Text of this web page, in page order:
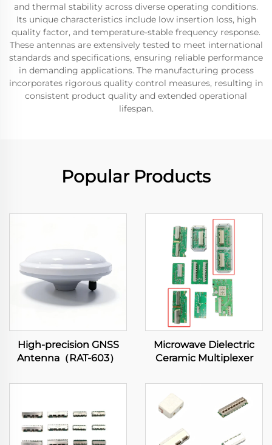
and thermal stability across diverse operating conditions.
Its unique characteristics include low insertion loss, high
quality factor, and temperature-stable frequency response.
These antennas are extensively tested to meet international
standards and specifications, ensuring reliable performance
in demanding applications. The manufacturing process
incorporates rigorous quality control measures, resulting in
consistent product quality and extended operational
lifespan.
Popular Products
High-precision GNSS
Antenna（RAT-603）
Microwave Dielectric
Ceramic Multiplexer